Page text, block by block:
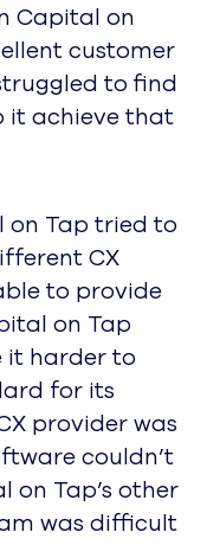
Capital on
customer
to find
it achieve that
on Tap tried to
CX
to provide
on Tap
it harder to
for its
provider was
couldn’t
on Tap’s other
was difficult